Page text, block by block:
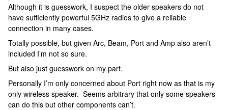
Although it is guesswork, I suspect the older speakers do not
have sufficiently powerful 5GHz radios to give a reliable
connection in many cases.
Totally possible, but given Arc, Beam, Port and Amp also aren’t
included I’m not so sure.
But also just guesswork on my part.
Personally I’m only concerned about Port right now as that is my
only wireless speaker. Seems arbitrary that only some speakers
can do this but other components can’t.